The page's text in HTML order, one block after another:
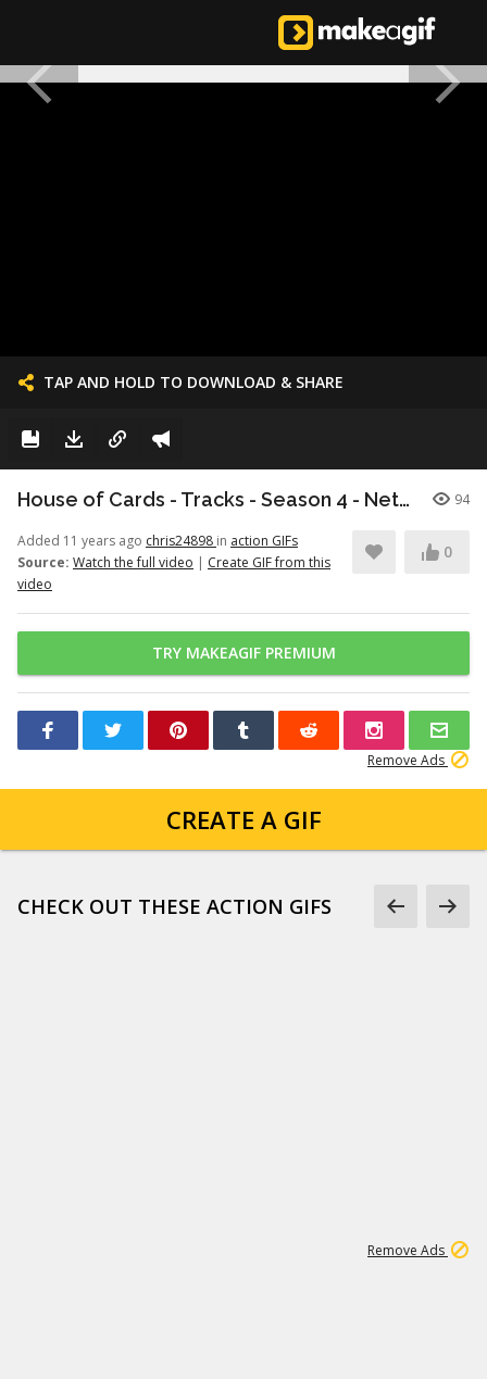
TAP AND HOLD TO DOWNLOAD & SHARE
House of Cards - Tracks - Season 4 - Netflix [HD] 94
Added 11 years ago chris24898 in action GIFs
Source: Watch the full video | Create GIF from this
video
0
TRY MAKEAGIF PREMIUM
Remove Ads
CREATE A GIF
CHECK OUT THESE ACTION GIFS
Remove Ads